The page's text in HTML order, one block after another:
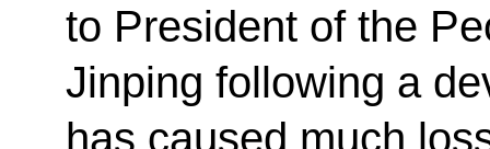
to President of the
Jinping following a
has caused much